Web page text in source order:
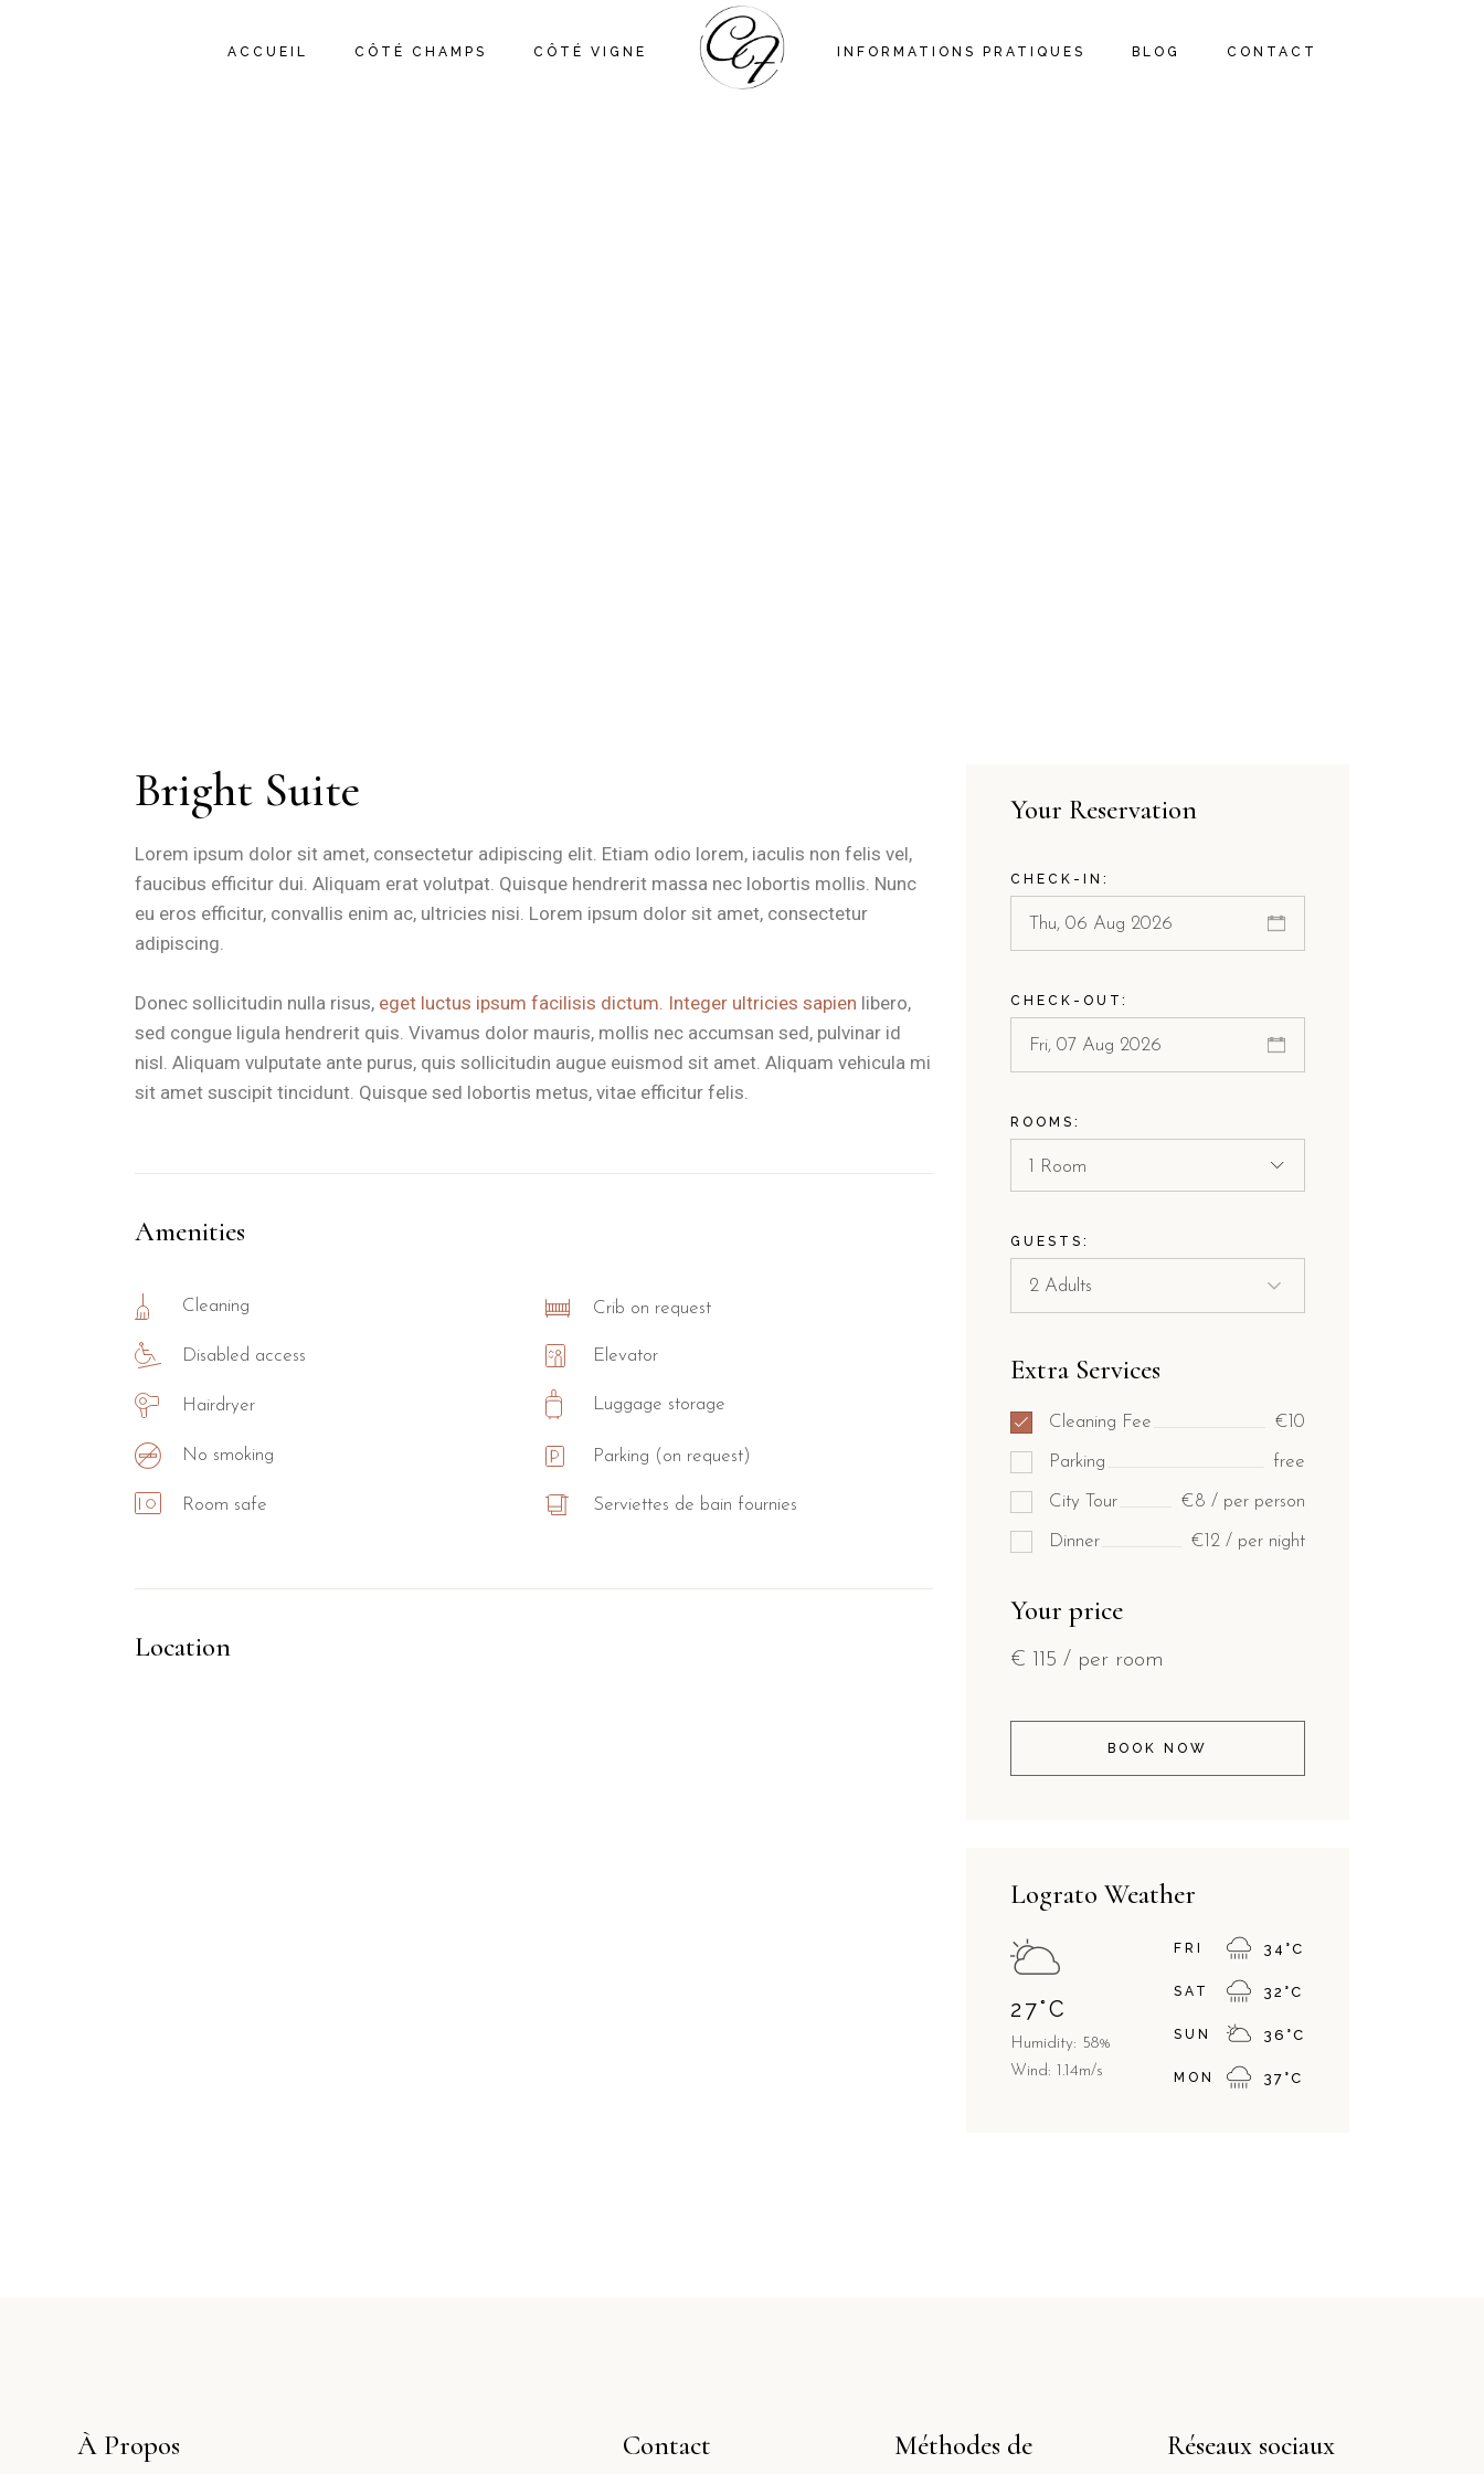
ACCUEIL CÔTÉ CHAMPS CÔTÉ VIGNE INFORMATIONS PRATIQUES BLOG CONTACT
Bright Suite
Lorem ipsum dolor sit amet, consectetur adipiscing elit. Etiam odio lorem, iaculis non felis vel,
faucibus efficitur dui. Aliquam erat volutpat. Quisque hendrerit massa nec lobortis mollis. Nunc
eu eros efficitur, convallis enim ac, ultricies nisi. Lorem ipsum dolor sit amet, consectetur
adipiscing.
Donec sollicitudin nulla risus, eget luctus ipsum facilisis dictum. Integer ultricies sapien libero,
sed congue ligula hendrerit quis. Vivamus dolor mauris, mollis nec accumsan sed, pulvinar id
nisl. Aliquam vulputate ante purus, quis sollicitudin augue euismod sit amet. Aliquam vehicula mi
sit amet suscipit tincidunt. Quisque sed lobortis metus, vitae efficitur felis.
Amenities
Cleaning Crib on request
Disabled access Elevator
Hairdryer Luggage storage
No smoking Parking (on request)
Room safe Serviettes de bain fournies
Location
Your Reservation
CHECK-IN:
CHECK-OUT:
ROOMS:
1 Room
GUESTS:
Extra Services
Cleaning Fee €10
Parking free
City Tour €8 / per person
Dinner €12 / per night
Your price
€ 115 / per room
BOOK NOW
Lograto Weather
27°C
Humidity: 58%
Wind: 1.14m/s
FRI 34 °C
SAT 32 °C
SUN 36 °C
MON 37 °C
À Propos Contact
Méthodes de
Réseaux sociaux